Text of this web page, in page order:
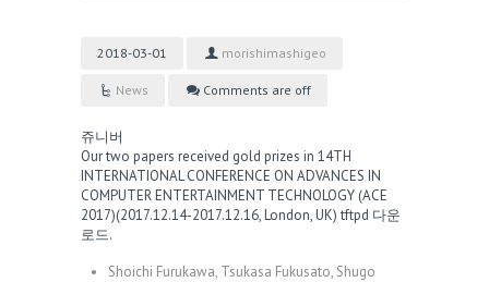
2018-03-01 morishimashigeo
News Comments are off
쥬니버
Our two papers received gold prizes in 14TH
INTERNATIONAL CONFERENCE ON ADVANCES IN
COMPUTER ENTERTAINMENT TECHNOLOGY (ACE
2017)(2017.12.14-2017.12.16, London, UK)tftpd 다운
로드.
Shoichi Furukawa, Tsukasa Fukusato, Shugo